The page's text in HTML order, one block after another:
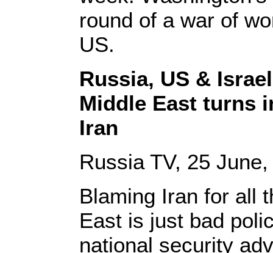
round of a war of
US.
Russia, US &
Middle East turns
Iran
Russia TV, 25
Blaming Iran for all
East is just bad
national security